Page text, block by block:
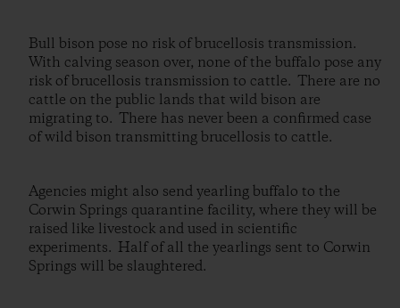
Bull bison pose no risk of brucellosis transmission.
With calving season over, none of the buffalo pose any
risk of brucellosis transmission to cattle. There are no
cattle on the public lands that wild bison are
migrating to. There has never been a confirmed case
of wild bison transmitting brucellosis to cattle.
Agencies might also send yearling buffalo to the
Corwin Springs quarantine facility, where they will be
raised like livestock and used in scientific
experiments. Half of all the yearlings sent to Corwin
Springs will be slaughtered.